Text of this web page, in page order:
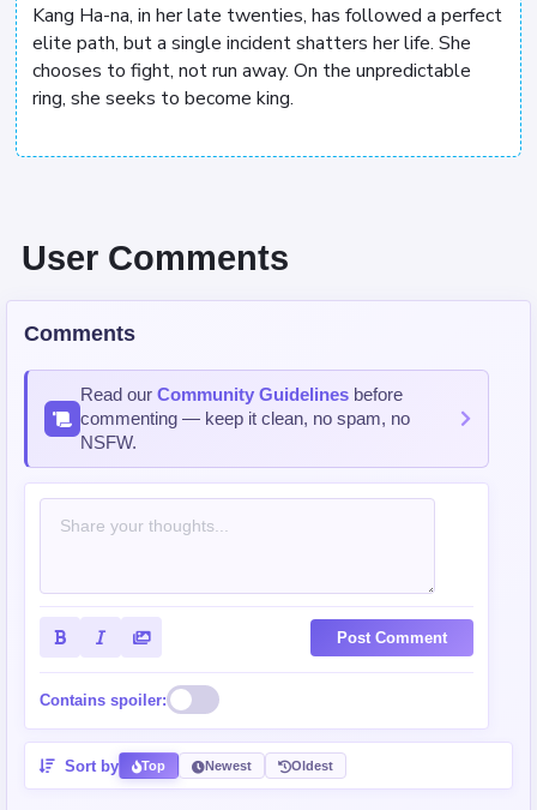
Kang Ha-na, in her late twenties, has followed a perfect
elite path, but a single incident shatters her life. She
chooses to fight, not run away. On the unpredictable
ring, she seeks to become king.
User Comments
Comments
Read our Community Guidelines before
commenting — keep it clean, no spam, no
NSFW.
Post Comment
Contains spoiler:
Sort by Top Newest Oldest